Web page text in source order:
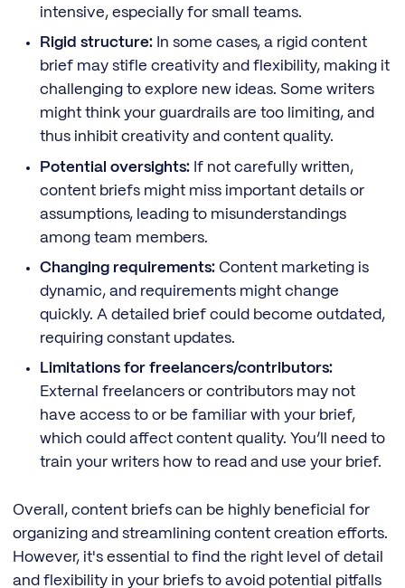
intensive, especially for small teams.
Rigid structure:In some cases, a rigid content
brief may stifle creativity and flexibility, making it
challenging to explore new ideas. Some writers
might think your guardrails are too limiting, and
thus inhibit creativity and content quality.
Potential oversights:If not carefully written,
content briefs might miss important details or
assumptions, leading to misunderstandings
among team members.
Changing requirements: Content marketing is
dynamic, and requirements might change
quickly. A detailed brief could become outdated,
requiring constant updates.
Limitations for freelancers/contributors:
External freelancers or contributors may not
have access to or be familiar with your brief,
which could affect content quality. You’ll need to
train your writers how to read and use your brief.
Overall, content briefs can be highly beneficial for
organizing and streamlining content creation efforts.
However, it's essential to find the right level of detail
and flexibility in your briefs to avoid potential pitfalls